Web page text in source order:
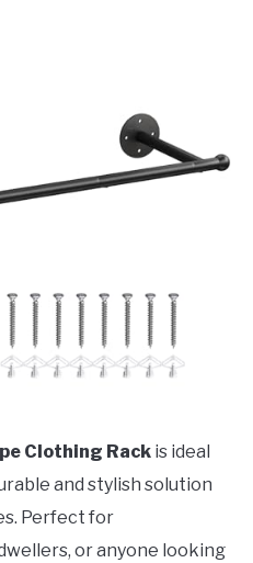
Clothing Rack is ideal
and stylish solution
Perfect for
or anyone looking